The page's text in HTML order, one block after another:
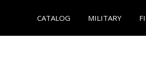
CATALOG MILITARY